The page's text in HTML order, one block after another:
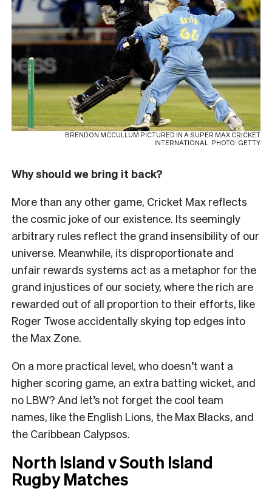
BRENDON MCCULLUM PICTURED IN A SUPER MAX CRICKET
INTERNATIONAL. PHOTO: GETTY
Why should we bring it back?
More than any other game, Cricket Max reflects
the cosmic joke of our existence. Its seemingly
arbitrary rules reflect the grand insensibility of our
universe. Meanwhile, its disproportionate and
unfair rewards systems act as a metaphor for the
grand injustices of our society, where the rich are
rewarded out of all proportion to their efforts, like
Roger Twose accidentally skying top edges into
the Max Zone.
On a more practical level, who doesn’t want a
higher scoring game, an extra batting wicket, and
no LBW? And let’s not forget the cool team
names, like the English Lions, the Max Blacks, and
the Caribbean Calypsos.
North Island v South Island
Rugby Matches